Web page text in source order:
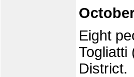
Eight
Togliatti
District.